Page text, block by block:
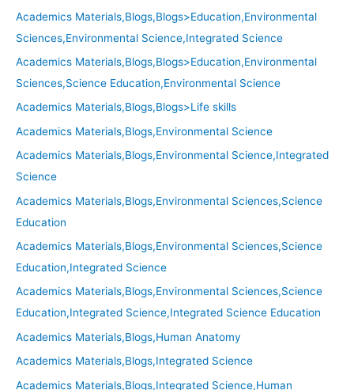
Academics Materials,Blogs,Blogs>Education,Environmental
Sciences,Environmental Science,Integrated Science
Academics Materials,Blogs,Blogs>Education,Environmental
Sciences,Science Education,Environmental Science
Academics Materials,Blogs,Blogs>Life skills
Academics Materials,Blogs,Environmental Science
Academics Materials,Blogs,Environmental Science,Integrated
Science
Academics Materials,Blogs,Environmental Sciences,Science
Education
Academics Materials,Blogs,Environmental Sciences,Science
Education,Integrated Science
Academics Materials,Blogs,Environmental Sciences,Science
Education,Integrated Science,Integrated Science Education
Academics Materials,Blogs,Human Anatomy
Academics Materials,Blogs,Integrated Science
Academics Materials,Blogs,Integrated Science,Human